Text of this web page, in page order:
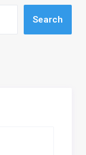
Search